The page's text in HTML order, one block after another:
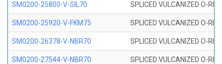
SM0200-25800-V-SIL70 SPLICED VULCANIZED O-
SM0200-25920-V-FKM75 SPLICED VULCANIZED O-
SM0200-26378-V-NBR70 SPLICED VULCANIZED O-
SM0200-27544-V-NBR70 SPLICED VULCANIZED O-